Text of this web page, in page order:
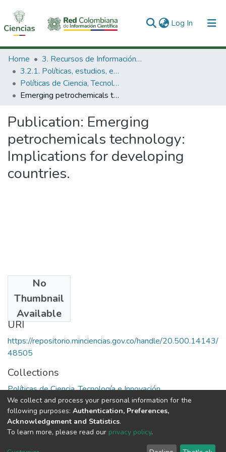
Log In (current)
Communities & Collections
All of DSpace
Statistics
Home
3. Recursos de Información Científica y Tecnológica
3.2.1. Políticas, estudios, evaluaciones e indicadores de CTeI
Políticas de Ciencia, Tecnología e Innovación
Emerging petrochemicals technology: Implications for developing countries.
Publication: Emerging
petrochemicals technology:
Implications for developing
countries.
No
Thumbnail
Available
1982
URI
https://repositorio.minciencias.gov.co/handle/20.500.14143/
48505
Collections
Políticas de Ciencia, Tecnología e Innovación
Full item page
DSpace software copyright © 2002-2026
Cookie End User Send
We collect and process your personal information for the
following purposes: Authentication, Preferences,
Acknowledgement and Statistics.
To learn more, please read our privacy policy.